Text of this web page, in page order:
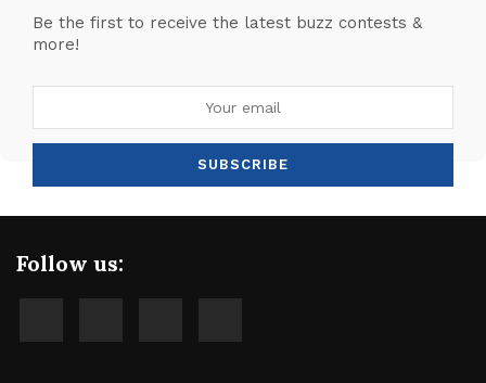
Be the first to receive the latest buzz contests &
more!
Follow us: